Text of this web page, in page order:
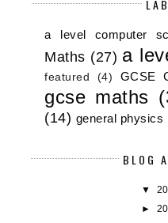
a level computer
Maths (27) a
featured (4) GCSE
gcse maths
(14) general physics
BLOG
▼
►